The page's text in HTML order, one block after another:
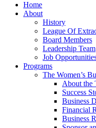
Home
About
History
League Of
Board Members
Leadership Team
Job
Programs
The Women’s
About the
Success
Business
Financial
Business